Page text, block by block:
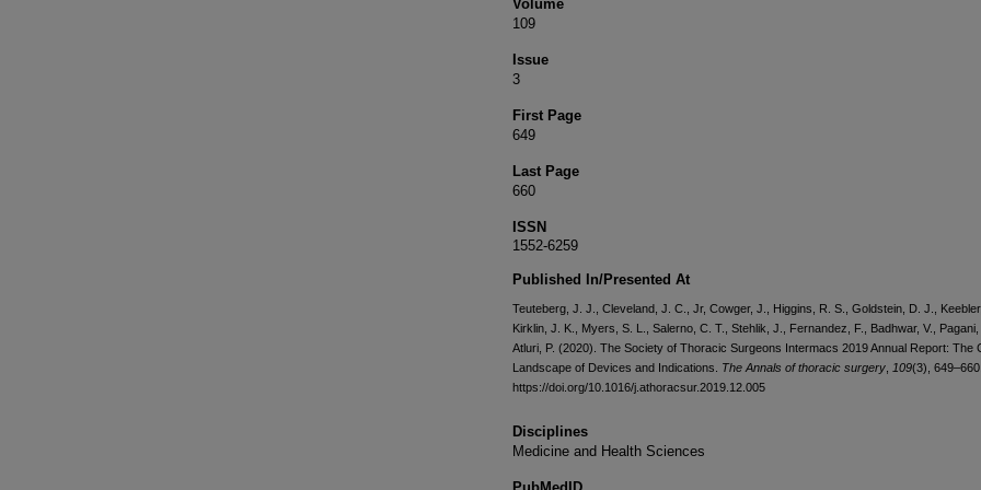
Volume
109
Issue
3
First Page
649
Last Page
660
ISSN
1552-6259
Published In/Presented At
Teuteberg, J. J., Cleveland, J. C., Jr, Cowger, J., Higgins, R. S., Goldstein, D. J., Keebler,
Kirklin, J. K., Myers, S. L., Salerno, C. T., Stehlik, J., Fernandez, F., Badhwar, V., Pagani,
Atluri, P. (2020). The Society of Thoracic Surgeons Intermacs 2019 Annual Report: The
Landscape of Devices and Indications. The Annals of thoracic surgery 109(3), 649–660.
https://doi.org/10.1016/j.athoracsur.2019.12.005
Disciplines
Medicine and Health Sciences